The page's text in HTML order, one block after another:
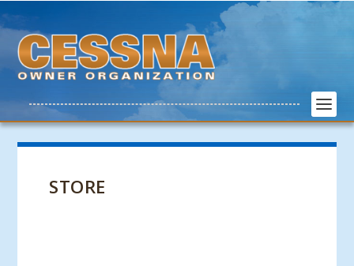
STORE